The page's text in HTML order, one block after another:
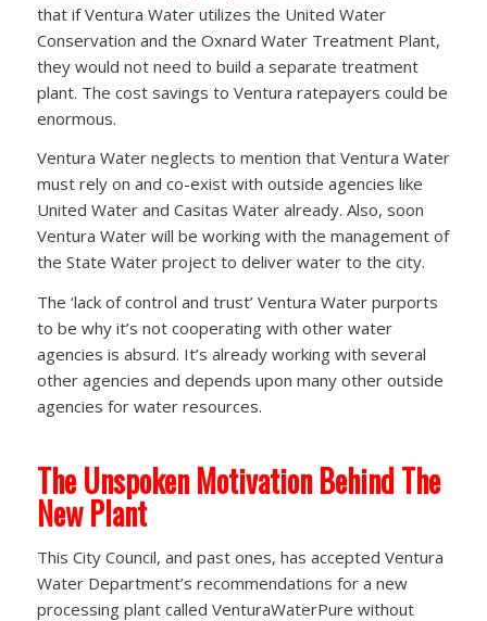
that if Ventura Water utilizes the United Water
Conservation and the Oxnard Water Treatment Plant,
they would not need to build a separate treatment
plant. The cost savings to Ventura ratepayers could be
enormous.
Ventura Water neglects to mention that Ventura Water
must rely on and co-exist with outside agencies like
United Water and Casitas Water already. Also, soon
Ventura Water will be working with the management of
the State Water project to deliver water to the city.
The ‘lack of control and trust’ Ventura Water purports
to be why it’s not cooperating with other water
agencies is absurd. It’s already working with several
other agencies and depends upon many other outside
agencies for water resources.
The Unspoken Motivation Behind The
New Plant
This City Council, and past ones, has accepted Ventura
Water Department’s recommendations for a new
processing plant called VenturaWaterPure without